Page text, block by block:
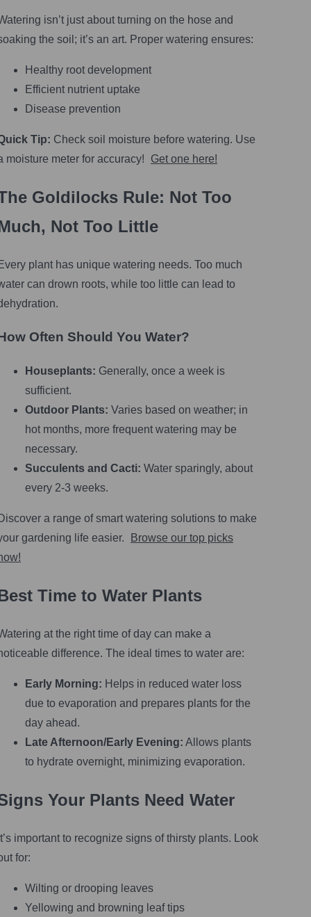
isn’t just about turning on the hose and
the soil; it’s an art. Proper watering ensures:
Healthy root development
Efficient nutrient uptake
Disease prevention
Tip: Check soil moisture before watering. Use
moisture meter for accuracy!
Get one here!
Goldilocks Rule: Not Too
Not Too Little
plant has unique watering needs. Too much
can drown roots, while too little can lead to
Often Should You Water?
Houseplants: Generally, once a week is
sufficient.
Outdoor Plants: Varies based on weather; in
hot months, more frequent watering may be
necessary.
Succulents and Cacti: Water sparingly, about
every 2-3 weeks.
a range of smart watering solutions to make
gardening life easier.
Browse our top picks
Time to Water Plants
at the right time of day can make a
difference. The ideal times to water are:
Early Morning: Helps in reduced water loss
due to evaporation and prepares plants for the
day ahead.
Late Afternoon/Early Evening: Allows plants
to hydrate overnight, minimizing evaporation.
Your Plants Need Water
important to recognize signs of thirsty plants. Look
for:
Wilting or drooping leaves
Yellowing and browning leaf tips